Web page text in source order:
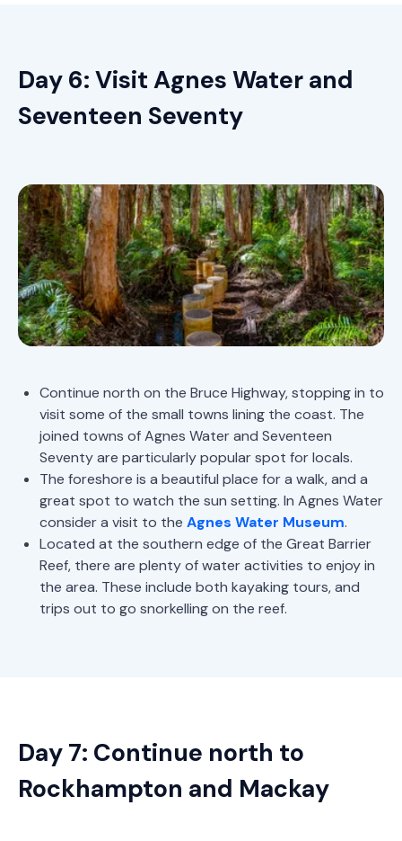
Day 6: Visit Agnes Water and
Seventeen Seventy
Continue north on the Bruce Highway, stopping in to
visit some of the small towns lining the coast. The
joined towns of Agnes Water and Seventeen
Seventy are particularly popular spot for locals.
The foreshore is a beautiful place for a walk, and a
great spot to watch the sun setting. In Agnes Water
consider a visit to the Agnes Water Museum.
Located at the southern edge of the Great Barrier
Reef, there are plenty of water activities to enjoy in
the area. These include both kayaking tours, and
trips out to go snorkelling on the reef.
Day 7: Continue north to
Rockhampton and Mackay